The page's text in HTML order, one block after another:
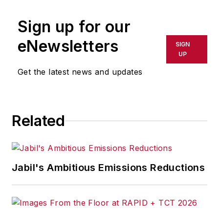
Sign up for our
eNewsletters
Get the latest news and updates
SIGN
UP
Related
Jabil's Ambitious Emissions Reductions